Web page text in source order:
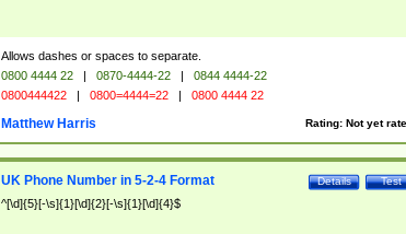
Allows dashes or spaces to separate.
0800 4444 22 | 0870-4444-22 |
0844 4444-22
0800444422 | 0800=4444=22 | 0800 4444 22
Rating: Not yet
Matthew Harris
Test
Details
UK Phone Number in 5-2-4 Format
^[\d]{5}[-\s]{1}[\d]{2}[-\s]{1}[\d]{4}$